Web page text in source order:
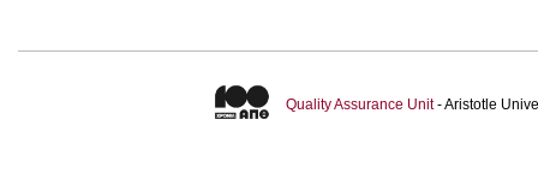
Quality Assurance Unit- Aristotle